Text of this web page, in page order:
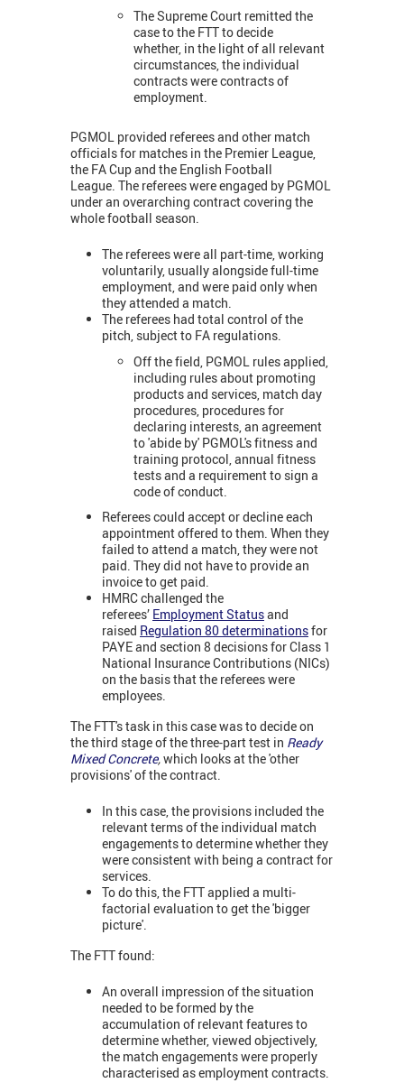
The Supreme Court remitted the
case to the FTT to decide
whether, in the light of all relevant
circumstances, the individual
contracts were contracts of
employment.
PGMOL provided referees and other match
officials for matches in the Premier League,
the FA Cup and the English Football
League. The referees were engaged by PGMOL
under an overarching contract covering the
whole football season.
The referees were all part-time, working
voluntarily, usually alongside full-time
employment, and were paid only when
they attended a match.
The referees had total control of the
pitch, subject to FA regulations.
Off the field, PGMOL rules applied,
including rules about promoting
products and services, match day
procedures, procedures for
declaring interests, an agreement
to 'abide by' PGMOL's fitness and
training protocol, annual fitness
tests and a requirement to sign a
code of conduct.
Referees could accept or decline each
appointment offered to them. When they
failed to attend a match, they were not
paid. They did not have to provide an
invoice to get paid.
HMRC challenged the
referees’ Employment Statusand
raised Regulation 80 determinationsfor
PAYE and section 8 decisions for Class 1
National Insurance Contributions (NICs)
on the basis that the referees were
employees.
The FTT's task in this case was to decide on
the third stage of the three-part test in Ready
Mixed Concrete,which looks at the 'other
provisions' of the contract.
In this case, the provisions included the
relevant terms of the individual match
engagements to determine whether they
were consistent with being a contract for
services.
To do this, the FTT applied a multi-
factorial evaluation to get the 'bigger
picture'.
The FTT found:
An overall impression of the situation
needed to be formed by the
accumulation of relevant features to
determine whether, viewed objectively,
the match engagements were properly
characterised as employment contracts.